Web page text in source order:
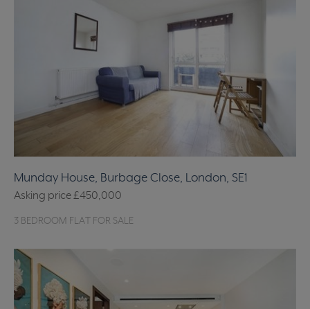
Munday House, Burbage Close, London, SE1
Asking price£450,000
3 BEDROOM FLAT FOR SALE